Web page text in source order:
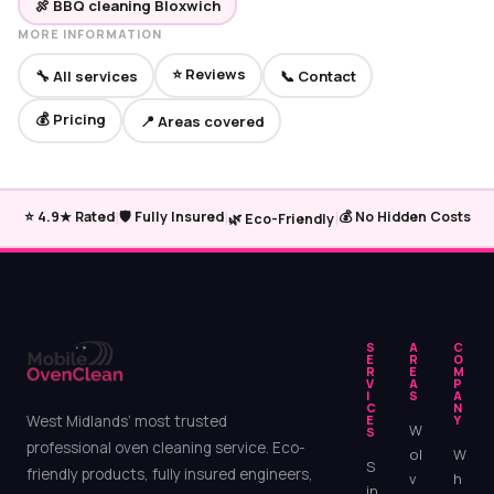
🍖 BBQ cleaning Bloxwich
MORE INFORMATION
🔧 All services ⭐ Reviews 📞 Contact
💰 Pricing 📍 Areas covered
⭐ 4.9★ Rated|🛡️ Fully Insured|🌿 Eco-Friendly|💰 No Hidden Costs
West Midlands’ most trusted
professional oven cleaning service. Eco-
friendly products, fully insured engineers,
S
E
R
V
I
C
E
S
S
A
R
E
A
S
W
ol
v
C
O
M
P
A
N
Y
W
h